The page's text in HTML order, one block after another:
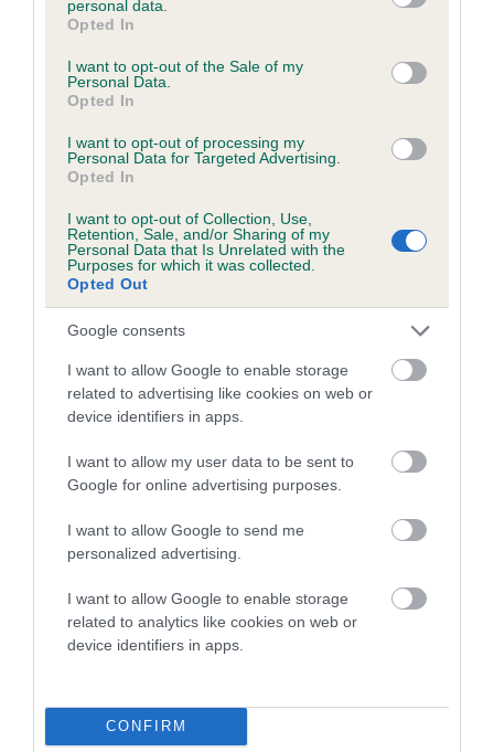
grant or deny consent to Google and its third-party tags to
use your data for below specified purposes in below Google
consent section.
personal data.
Opted In
I want to opt-out of the Sale of my
Personal Data.
Opted In
I want to opt-out of processing my
Personal Data for Targeted Advertising.
Opted In
I want to opt-out of Collection, Use,
Retention, Sale, and/or Sharing of my
Personal Data that Is Unrelated with the
Purposes for which it was collected.
Opted Out
Google consents
I want to allow Google to enable storage
related to advertising like cookies on web or
device identifiers in apps.
I want to allow my user data to be sent to
Google for online advertising purposes.
I want to allow Google to send me
personalized advertising.
I want to allow Google to enable storage
related to analytics like cookies on web or
device identifiers in apps.
CONFIRM
Coefficient of Inbreeding (CoI)
Inbreeding coefficient for HIGHLIGHT OF
HARESREAK is 0.0%
5 generations available of which 1 are complete
Breed average CoI 5.2%
COI Description
Breed Watch
Breed Watch category
FULL DETAILS
Pedigree